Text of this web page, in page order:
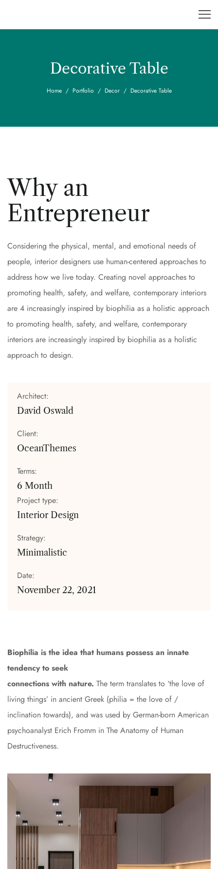
Decorative Table
Home Portfolio Decor Decorative Table
Why an
Entrepreneur
Considering the physical, mental, and emotional needs of
people, interior designers use human-centered approaches to
address how we live today. Creating novel approaches to
promoting health, safety, and welfare, contemporary interiors
are 4 increasingly inspired by biophilia as a holistic approach
to promoting health, safety, and welfare, contemporary
interiors are increasingly inspired by biophilia as a holistic
approach to design.
Architect:
David Oswald
Client:
OceanThemes
Terms:
6 Month
Project type:
Interior Design
Strategy:
Minimalistic
Date:
November 22, 2021
Biophilia is the idea that humans possess an innate
tendency to seek
connections with nature. The term translates to ‘the love of
living things’ in ancient Greek (philia = the love of /
inclination towards), and was used by German-born American
psychoanalyst Erich Fromm in The Anatomy of Human
Destructiveness.